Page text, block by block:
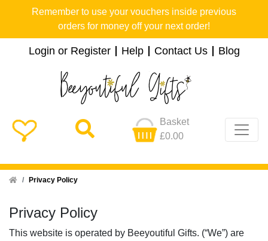
Remember to use your vouchers inside previous
orders for money off your next order!
Login or Register Help Contact Us Blog
Basket
£0.00
Home Privacy Policy
Privacy Policy
This website is operated by Beeyoutiful Gifts. (“We”) are